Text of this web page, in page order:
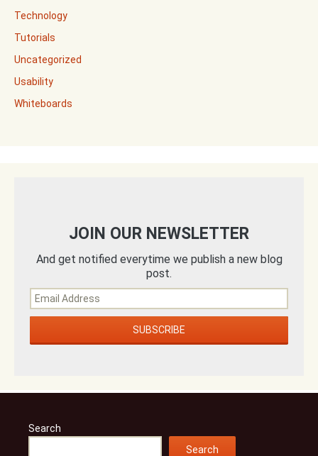
Technology
Tutorials
Uncategorized
Usability
Whiteboards
JOIN OUR NEWSLETTER
And get notified everytime we publish a new blog
post.
Search
Search